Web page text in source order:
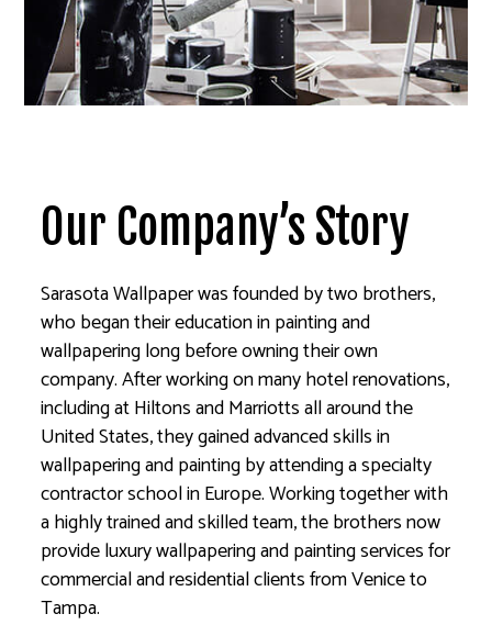
Our Company’s Story
Sarasota Wallpaper was founded by two brothers,
who began their education in painting and
wallpapering long before owning their own
company. After working on many hotel renovations,
including at Hiltons and Marriotts all around the
United States, they gained advanced skills in
wallpapering and painting by attending a specialty
contractor school in Europe. Working together with
a highly trained and skilled team, the brothers now
provide luxury wallpapering and painting services for
commercial and residential clients from Venice to
Tampa.